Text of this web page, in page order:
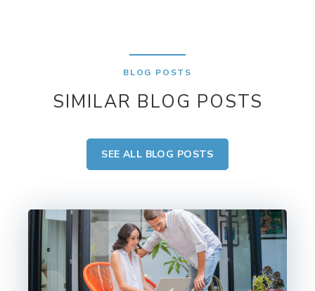
BLOG POSTS
SIMILAR BLOG POSTS
SEE ALL BLOG POSTS